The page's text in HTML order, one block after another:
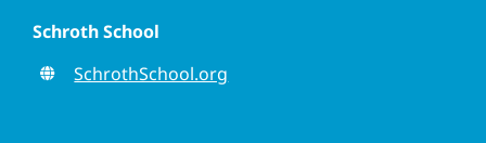
Schroth School
SchrothSchool.org